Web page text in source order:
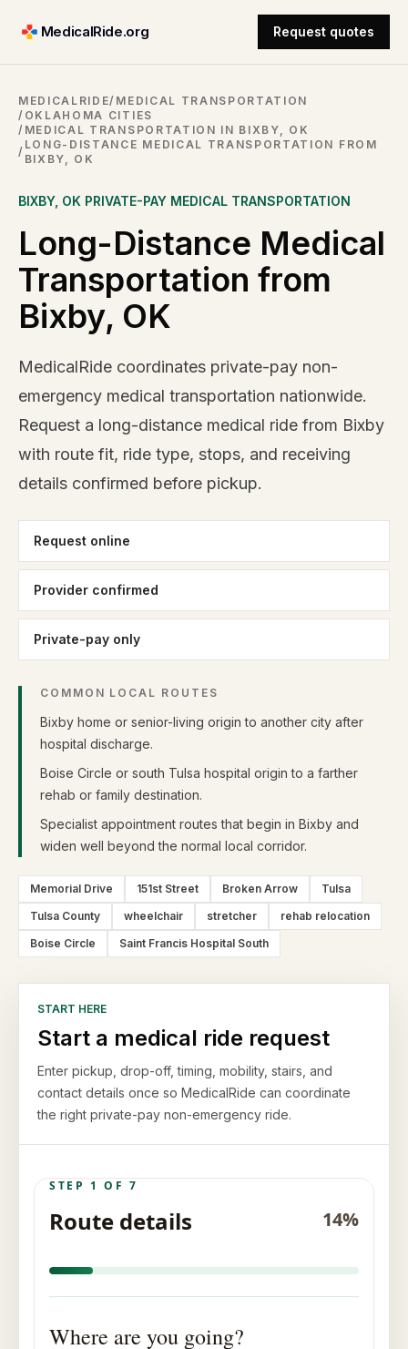
MedicalRide.org Request quotes
MEDICALRIDE/ MEDICAL TRANSPORTATION
/ OKLAHOMA CITIES
/ MEDICAL TRANSPORTATION IN BIXBY, OK
/
LONG-DISTANCE MEDICAL TRANSPORTATION FROM
BIXBY, OK
BIXBY, OK PRIVATE-PAY MEDICAL TRANSPORTATION
Long-Distance Medical
Transportation from
Bixby, OK
MedicalRide coordinates private-pay non-
emergency medical transportation nationwide.
Request a long-distance medical ride from Bixby
with route fit, ride type, stops, and receiving
details confirmed before pickup.
Request online
Provider confirmed
Private-pay only
COMMON LOCAL ROUTES
Bixby home or senior-living origin to another city after
hospital discharge.
Boise Circle or south Tulsa hospital origin to a farther
rehab or family destination.
Specialist appointment routes that begin in Bixby and
widen well beyond the normal local corridor.
Memorial Drive 151st Street Broken Arrow
Tulsa
Tulsa County
wheelchair stretcher
rehab relocation
Boise Circle
Saint Francis Hospital South
START HERE
Start a medical ride request
Enter pickup, drop-off, timing, mobility, stairs, and
contact details once so MedicalRide can coordinate
the right private-pay non-emergency ride.